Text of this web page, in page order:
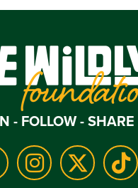
- FOLLOW - SHARE